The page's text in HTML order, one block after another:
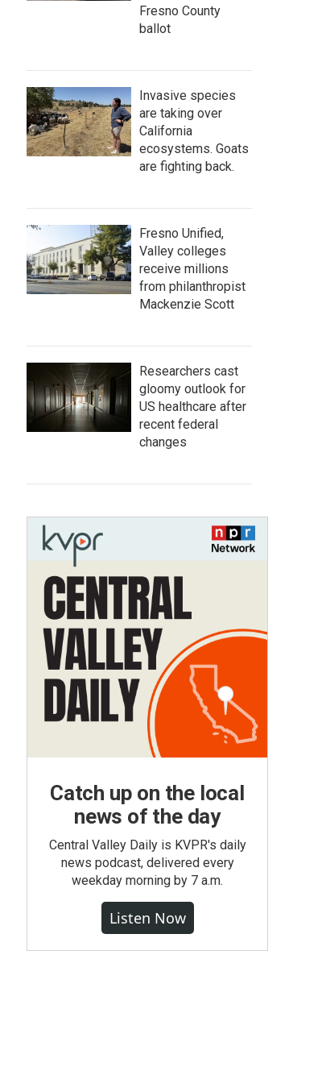
Fresno County
ballot
Invasive species
are taking over
California
ecosystems. Goats
are fighting back.
Fresno Unified,
Valley colleges
receive millions
from philanthropist
Mackenzie Scott
Researchers cast
gloomy outlook for
US healthcare after
recent federal
changes
Catch up on the local
news of the day
Central Valley Daily is KVPR's daily
news podcast, delivered every
weekday morning by 7 a.m.
Listen Now